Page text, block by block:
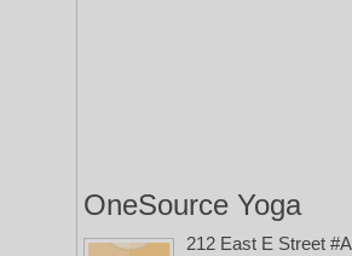
OneSource Yoga
212 East E Street #A